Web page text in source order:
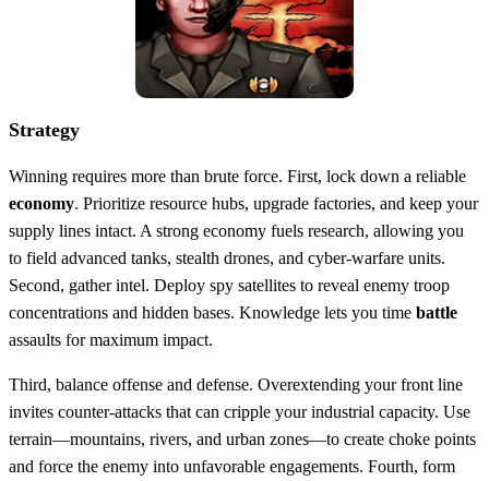
Strategy
Winning requires more than brute force. First, lock down a reliable
economy. Prioritize resource hubs, upgrade factories, and keep your
supply lines intact. A strong economy fuels research, allowing you
to field advanced tanks, stealth drones, and cyber‑warfare units.
Second, gather intel. Deploy spy satellites to reveal enemy troop
concentrations and hidden bases. Knowledge lets you time battle
assaults for maximum impact.
Third, balance offense and defense. Overextending your front line
invites counter‑attacks that can cripple your industrial capacity. Use
terrain—mountains, rivers, and urban zones—to create choke points
and force the enemy into unfavorable engagements. Fourth, form